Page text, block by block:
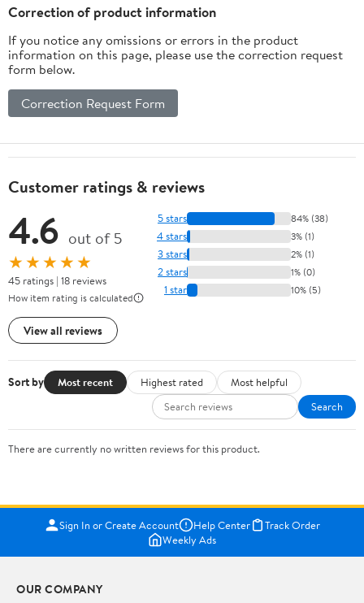
Years （White）
for Infant & Toddler,
Pink
Correction of product information
If you notice any omissions or errors in the product
information on this page, please use the correction request
form below.
Correction Request Form
Customer ratings & reviews
4.6 out of 5
★★★★★
45 ratings | 18 reviews
How item rating is calculated
View all reviews
5 stars 84% (38)
4 stars 3% (1)
3 stars 2% (1)
2 stars 1% (0)
1 star 10% (5)
Sort by Most recent Highest rated
Most helpful
Search
There are currently no written reviews for this product.
Sign In or Create Account Help Center
Track Order
Weekly Ads
OUR COMPANY